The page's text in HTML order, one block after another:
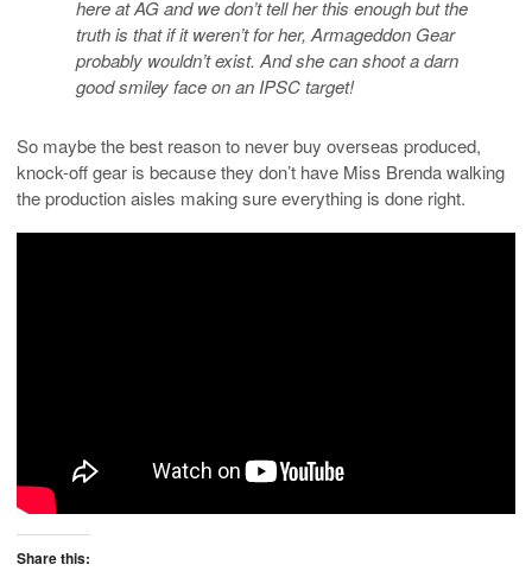
here at AG and we don’t tell her this enough but the
truth is that if it weren’t for her, Armageddon Gear
probably wouldn’t exist. And she can shoot a darn
good smiley face on an IPSC target!
So maybe the best reason to never buy overseas produced,
knock-off gear is because they don’t have Miss Brenda walking
the production aisles making sure everything is done right.
Share this: